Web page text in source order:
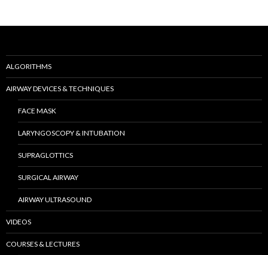
ALGORITHMS
AIRWAY DEVICES & TECHNIQUES
FACE MASK
LARYNGOSCOPY & INTUBATION
SUPRAGLOTTICS
SURGICAL AIRWAY
AIRWAY ULTRASOUND
VIDEOS
COURSES & LECTURES